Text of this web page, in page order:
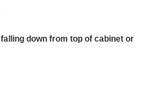
down from top of cabinet or